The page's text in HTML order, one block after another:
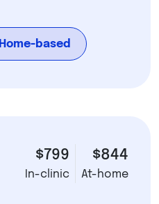
Home-based
$799
In-clinic
$844
At-home